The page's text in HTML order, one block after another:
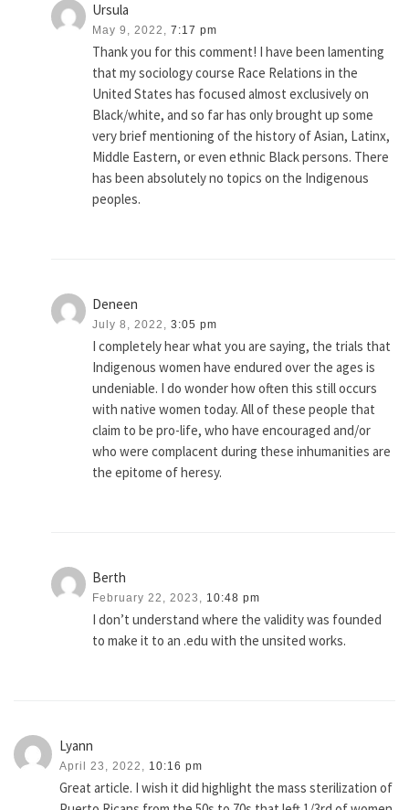
Ursula
May 9, 2022, 7:17 pm
Thank you for this comment! I have been lamenting
that my sociology course Race Relations in the
United States has focused almost exclusively on
Black/white, and so far has only brought up some
very brief mentioning of the history of Asian, Latinx,
Middle Eastern, or even ethnic Black persons. There
has been absolutely no topics on the Indigenous
peoples.
Deneen
July 8, 2022, 3:05 pm
I completely hear what you are saying, the trials that
Indigenous women have endured over the ages is
undeniable. I do wonder how often this still occurs
with native women today. All of these people that
claim to be pro-life, who have encouraged and/or
who were complacent during these inhumanities are
the epitome of heresy.
Berth
February 22, 2023, 10:48 pm
I don’t understand where the validity was founded
to make it to an .edu with the unsited works.
Lyann
April 23, 2022, 10:16 pm
Great article. I wish it did highlight the mass sterilization of